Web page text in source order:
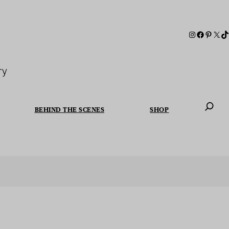
BEHIND THE SCENES SHOP